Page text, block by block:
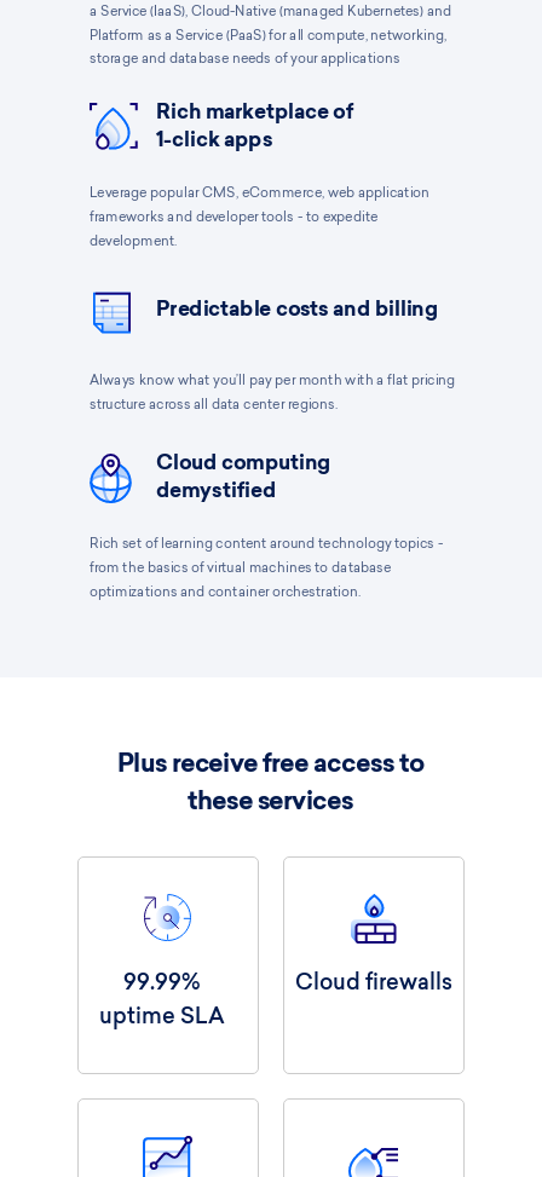
99.99%
uptime SLA
Plus receive free access to
these services
Cloud firewalls
a Service (IaaS), Cloud-Native (managed Kubernetes) and
Platform as a Service (PaaS) for all compute, networking,
storage and database needs of your applications
Rich marketplace of
1-click apps
Leverage popular CMS, eCommerce, web application
frameworks and developer tools - to expedite
development.
Cloud computing
demystified
Rich set of learning content around technology topics -
from the basics of virtual machines to database
optimizations and container orchestration.
Predictable costs and billing
Always know what you’ll pay per month with a flat pricing
structure across all data center regions.